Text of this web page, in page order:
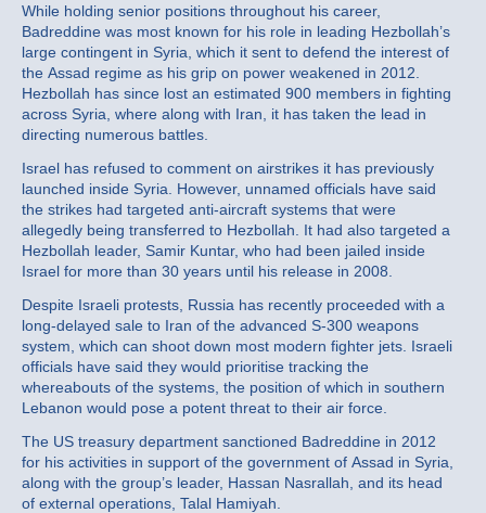
While holding senior positions throughout his career,
Badreddine was most known for his role in leading Hezbollah’s
large contingent in Syria, which it sent to defend the interest of
the Assad regime as his grip on power weakened in 2012.
Hezbollah has since lost an estimated 900 members in fighting
across Syria, where along with Iran, it has taken the lead in
directing numerous battles.
Israel has refused to comment on airstrikes it has previously
launched inside Syria. However, unnamed officials have said
the strikes had targeted anti-aircraft systems that were
allegedly being transferred to Hezbollah. It had also targeted a
Hezbollah leader, Samir Kuntar, who had been jailed inside
Israel for more than 30 years until his release in 2008.
Despite Israeli protests, Russia has recently proceeded with a
long-delayed sale to Iran of the advanced S-300 weapons
system, which can shoot down most modern fighter jets. Israeli
officials have said they would prioritise tracking the
whereabouts of the systems, the position of which in southern
Lebanon would pose a potent threat to their air force.
The US treasury department sanctioned Badreddine in 2012
for his activities in support of the government of Assad in Syria,
along with the group’s leader, Hassan Nasrallah, and its head
of external operations, Talal Hamiyah.